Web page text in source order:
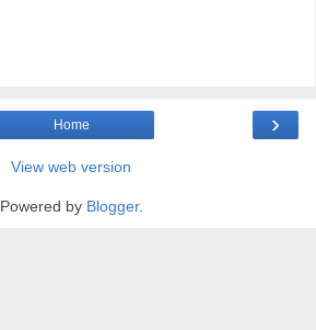
›
Home
View web version
Powered by Blogger.